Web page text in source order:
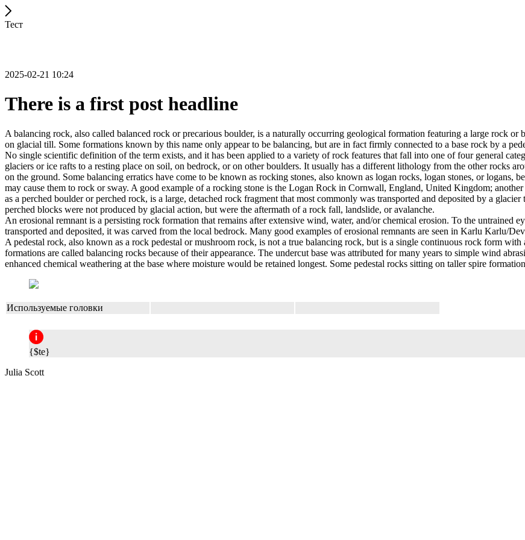
Тест
2025-02-21 10:24
There is a first post headline
A balancing rock, also called balanced rock or precarious boulder, is a naturally occurring geological formation featuring a large rock or
on glacial till. Some formations known by this name only appear to be balancing, but are in fact firmly connected to a base rock by a
No single scientific definition of the term exists, and it has been applied to a variety of rock features that fall into one of four general
glaciers or ice rafts to a resting place on soil, on bedrock, or on other boulders. It usually has a different lithology from the other rocks
on the ground. Some balancing erratics have come to be known as rocking stones, also known as logan rocks, logan stones, or logans,
may cause them to rock or sway. A good example of a rocking stone is the Logan Rock in Cornwall, England, United Kingdom;
as a perched boulder or perched rock, is a large, detached rock fragment that most commonly was transported and deposited by a
perched blocks were not produced by glacial action, but were the aftermath of a rock fall, landslide, or avalanche.
An erosional remnant is a persisting rock formation that remains after extensive wind, water, and/or chemical erosion. To the untrained
transported and deposited, it was carved from the local bedrock. Many good examples of erosional remnants are seen in Karlu Karlu/
A pedestal rock, also known as a rock pedestal or mushroom rock, is not a true balancing rock, but is a single continuous rock form
formations are called balancing rocks because of their appearance. The undercut base was attributed for many years to simple wind
enhanced chemical weathering at the base where moisture would be retained longest. Some pedestal rocks sitting on taller spire
Используемые головки
{$te}
Julia Scott